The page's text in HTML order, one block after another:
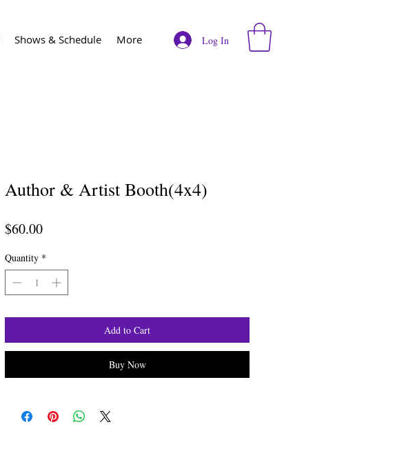
Shows & Schedule More Log In
Author & Artist Booth(4x4)
$60.00Price
Quantity *
Add to Cart
Buy Now